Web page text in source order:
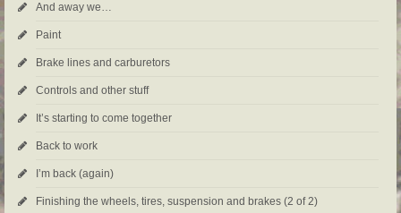
And away we…
Paint
Brake lines and carburetors
Controls and other stuff
It’s starting to come together
Back to work
I’m back (again)
Finishing the wheels, tires, suspension and brakes (2 of 2)